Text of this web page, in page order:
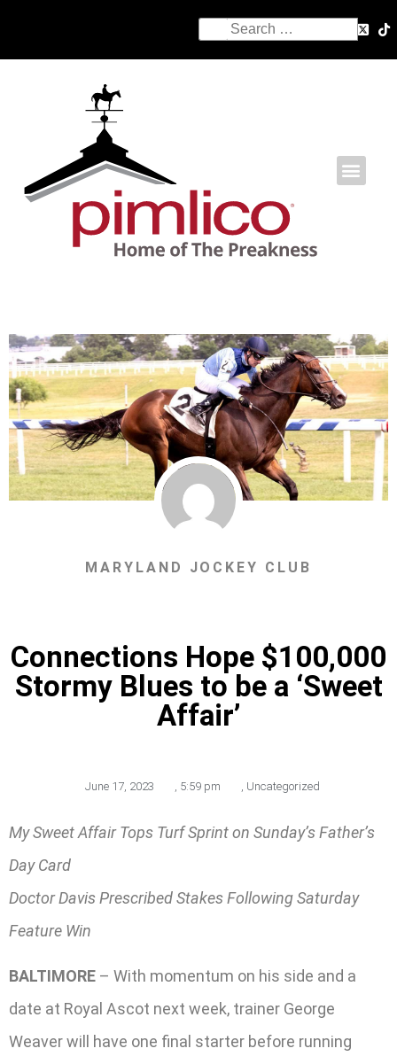
MARYLAND JOCKEY CLUB
Connections Hope $100,000
Stormy Blues to be a ‘Sweet
Affair’
June 17, 2023 , 5:59 pm , Uncategorized
My Sweet Affair Tops Turf Sprint on Sunday’s Father’s
Day Card
Doctor Davis Prescribed Stakes Following Saturday
Feature Win
BALTIMORE – With momentum on his side and a
date at Royal Ascot next week, trainer George
Weaver will have one final starter before running